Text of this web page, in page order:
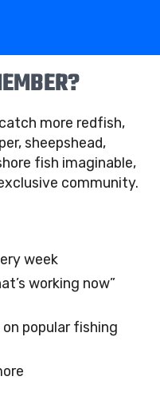
more redfish,
sheepshead,
fish imaginable,
community.
week
working now”
popular fishing